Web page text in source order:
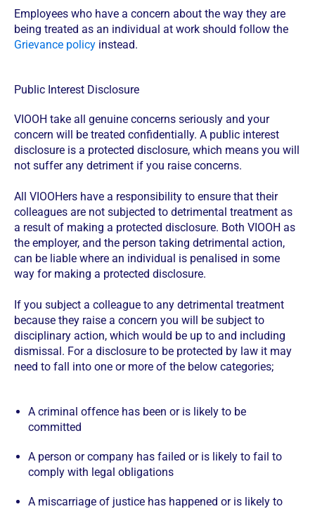
Employees who have a concern about the way they are
being treated as an individual at work should follow the
Grievance policy instead.
Public Interest Disclosure
VIOOH take all genuine concerns seriously and your
concern will be treated confidentially. A public interest
disclosure is a protected disclosure, which means you will
not suffer any detriment if you raise concerns.
All VIOOHers have a responsibility to ensure that their
colleagues are not subjected to detrimental treatment as
a result of making a protected disclosure. Both VIOOH as
the employer, and the person taking detrimental action,
can be liable where an individual is penalised in some
way for making a protected disclosure.
If you subject a colleague to any detrimental treatment
because they raise a concern you will be subject to
disciplinary action, which would be up to and including
dismissal. For a disclosure to be protected by law it may
need to fall into one or more of the below categories;
A criminal offence has been or is likely to be
committed
A person or company has failed or is likely to fail to
comply with legal obligations
A miscarriage of justice has happened or is likely to